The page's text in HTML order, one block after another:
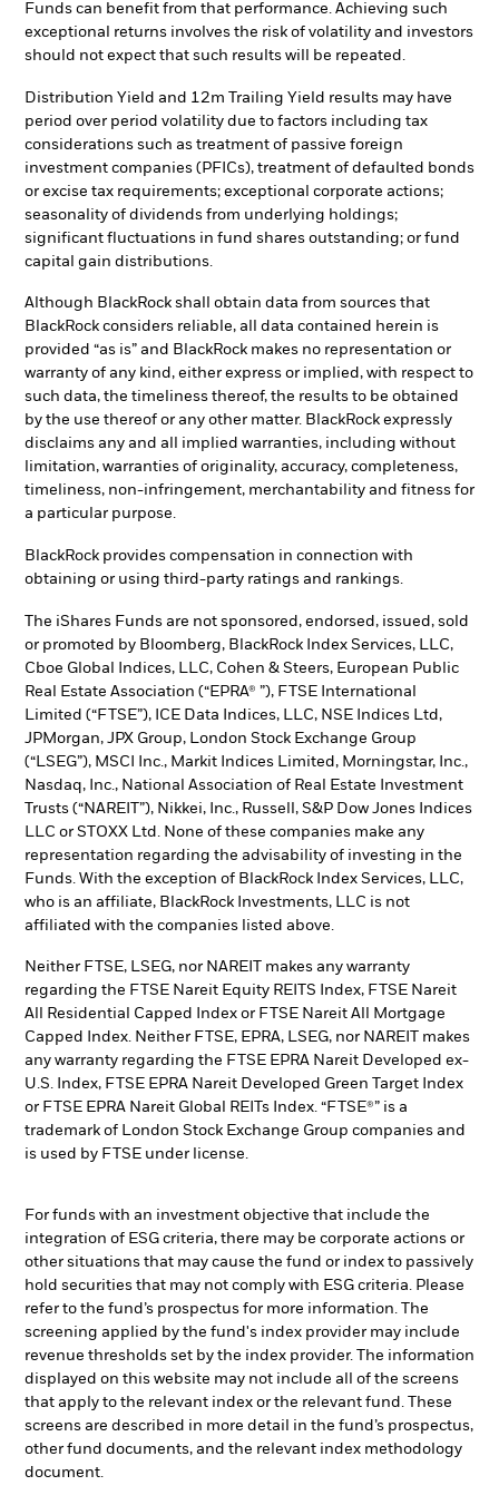
Funds can benefit from that performance. Achieving such
exceptional returns involves the risk of volatility and investors
should not expect that such results will be repeated.
Distribution Yield and 12m Trailing Yield results may have
period over period volatility due to factors including tax
considerations such as treatment of passive foreign
investment companies (PFICs), treatment of defaulted bonds
or excise tax requirements; exceptional corporate actions;
seasonality of dividends from underlying holdings;
significant fluctuations in fund shares outstanding; or fund
capital gain distributions.
Although BlackRock shall obtain data from sources that
BlackRock considers reliable, all data contained herein is
provided “as is” and BlackRock makes no representation or
warranty of any kind, either express or implied, with respect to
such data, the timeliness thereof, the results to be obtained
by the use thereof or any other matter. BlackRock expressly
disclaims any and all implied warranties, including without
limitation, warranties of originality, accuracy, completeness,
timeliness, non-infringement, merchantability and fitness for
a particular purpose.
BlackRock provides compensation in connection with
obtaining or using third-party ratings and rankings.
The iShares Funds are not sponsored, endorsed, issued, sold
or promoted by Bloomberg, BlackRock Index Services, LLC,
Cboe Global Indices, LLC, Cohen & Steers, European Public
Real Estate Association (“EPRA® ”), FTSE International
Limited (“FTSE”), ICE Data Indices, LLC, NSE Indices Ltd,
JPMorgan, JPX Group, London Stock Exchange Group
(“LSEG”), MSCI Inc., Markit Indices Limited, Morningstar, Inc.,
Nasdaq, Inc., National Association of Real Estate Investment
Trusts (“NAREIT”), Nikkei, Inc., Russell, S&P Dow Jones Indices
LLC or STOXX Ltd. None of these companies make any
representation regarding the advisability of investing in the
Funds. With the exception of BlackRock Index Services, LLC,
who is an affiliate, BlackRock Investments, LLC is not
affiliated with the companies listed above.
Neither FTSE, LSEG, nor NAREIT makes any warranty
regarding the FTSE Nareit Equity REITS Index, FTSE Nareit
All Residential Capped Index or FTSE Nareit All Mortgage
Capped Index. Neither FTSE, EPRA, LSEG, nor NAREIT makes
any warranty regarding the FTSE EPRA Nareit Developed ex-
U.S. Index, FTSE EPRA Nareit Developed Green Target Index
or FTSE EPRA Nareit Global REITs Index. “FTSE®” is a
trademark of London Stock Exchange Group companies and
is used by FTSE under license.
For funds with an investment objective that include the
integration of ESG criteria, there may be corporate actions or
other situations that may cause the fund or index to passively
hold securities that may not comply with ESG criteria. Please
refer to the fund’s prospectus for more information. The
screening applied by the fund's index provider may include
revenue thresholds set by the index provider. The information
displayed on this website may not include all of the screens
that apply to the relevant index or the relevant fund. These
screens are described in more detail in the fund’s prospectus,
other fund documents, and the relevant index methodology
document.